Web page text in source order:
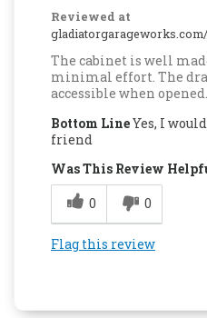
Reviewed at
gladiatorgarageworks.com/
The cabinet is well
minimal effort. The
accessible when opened.
Bottom LineYes, I
friend
Was This Review
0
0
Flag this review